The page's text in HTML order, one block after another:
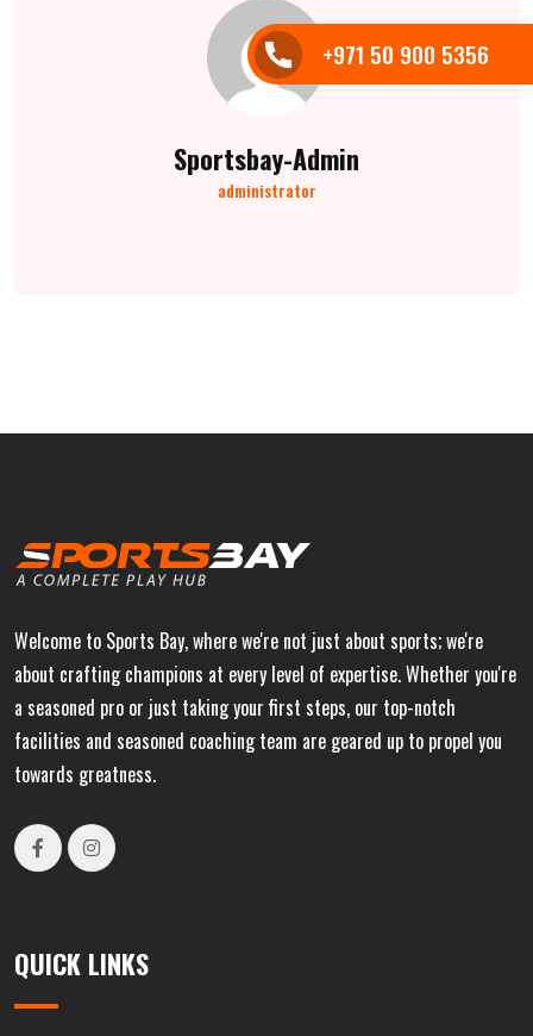
Sportsbay-Admin
administrator
Welcome to Sports Bay, where we're not just about sports; we're
about crafting champions at every level of expertise. Whether you're
a seasoned pro or just taking your first steps, our top-notch
facilities and seasoned coaching team are geared up to propel you
towards greatness.
QUICK LINKS
+971 50 900 5356